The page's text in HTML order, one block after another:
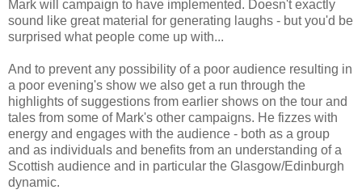
Mark will campaign to have implemented. Doesn't exactly
sound like great material for generating laughs - but you'd be
surprised what people come up with...
And to prevent any possibility of a poor audience resulting in
a poor evening's show we also get a run through the
highlights of suggestions from earlier shows on the tour and
tales from some of Mark's other campaigns. He fizzes with
energy and engages with the audience - both as a group
and as individuals and benefits from an understanding of a
Scottish audience and in particular the Glasgow/Edinburgh
dynamic.